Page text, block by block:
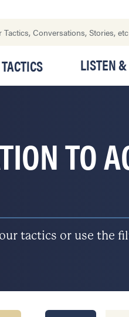
LISTEN
TO
tactics or use the